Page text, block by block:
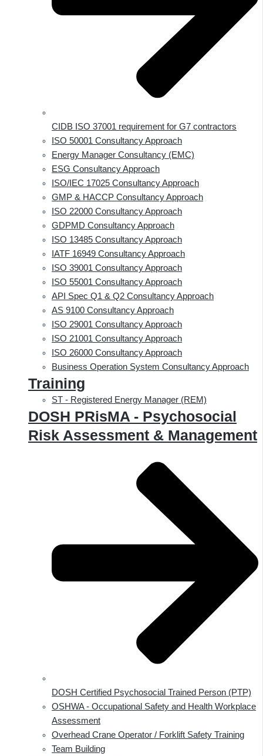
CIDB ISO 37001 requirement for G7 contractors
ISO 50001 Consultancy Approach
Energy Manager Consultancy (EMC)
ESG Consultancy Approach
ISO/IEC 17025 Consultancy Approach
GMP & HACCP Consultancy Approach
ISO 22000 Consultancy Approach
GDPMD Consultancy Approach
ISO 13485 Consultancy Approach
IATF 16949 Consultancy Approach
ISO 39001 Consultancy Approach
ISO 55001 Consultancy Approach
API Spec Q1 & Q2 Consultancy Approach
AS 9100 Consultancy Approach
ISO 29001 Consultancy Approach
ISO 21001 Consultancy Approach
ISO 26000 Consultancy Approach
Business Operation System Consultancy Approach
Training
ST - Registered Energy Manager (REM)
DOSH PRisMA - Psychosocial
Risk Assessment & Management
DOSH Certified Psychosocial Trained Person (PTP)
OSHWA - Occupational Safety and Health Workplace
Assessment
Overhead Crane Operator / Forklift Safety Training
Team Building